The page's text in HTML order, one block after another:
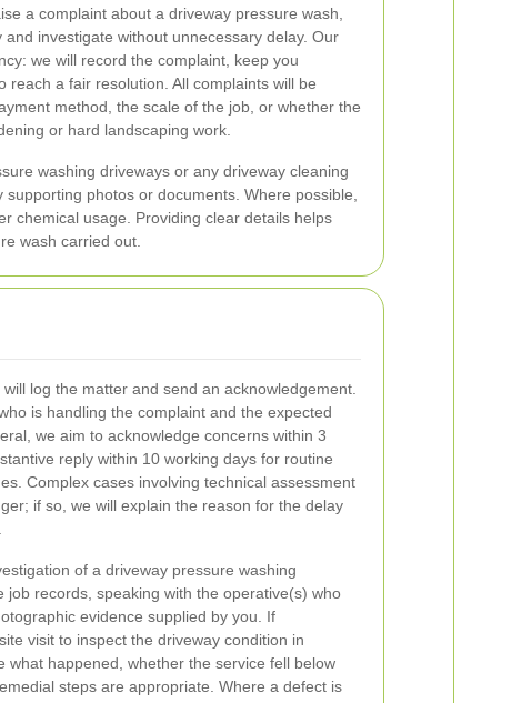
a complaint about a driveway pressure wash,
investigate without unnecessary delay. Our
we will record the complaint, keep you
reach a fair resolution. All complaints will be
method, the scale of the job, or whether the
or hard landscaping work.
washing driveways or any driveway cleaning
photos or documents. Where possible,
chemical usage. Providing clear details helps
wash carried out.
log the matter and send an acknowledgement.
is handling the complaint and the expected
we aim to acknowledge concerns within 3
reply within 10 working days for routine
Complex cases involving technical assessment
if so, we will explain the reason for the delay
of a driveway pressure washing
job records, speaking with the operative(s) who
evidence supplied by you. If
visit to inspect the driveway condition in
what happened, whether the service fell below
steps are appropriate. Where a defect is